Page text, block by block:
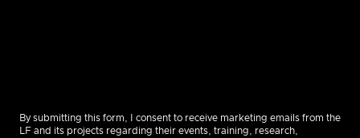
By submitting this form, I consent to receive marketing emails from the
LF and its projects regarding their events, training, research,